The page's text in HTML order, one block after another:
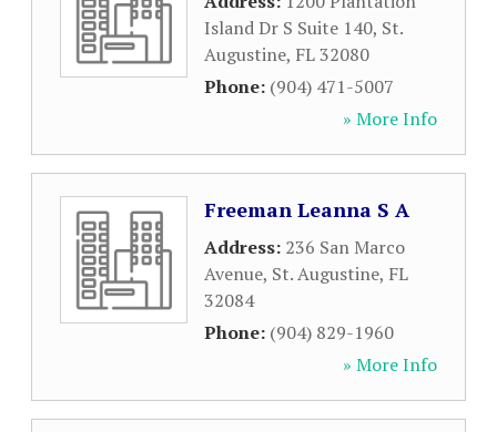
Island Dr S Suite 140, St.
Augustine, FL32080
Phone: (904) 471-5007
» More Info
Freeman Leanna S A
Address: 236 San Marco
Avenue, St. Augustine, FL
32084
Phone: (904) 829-1960
» More Info